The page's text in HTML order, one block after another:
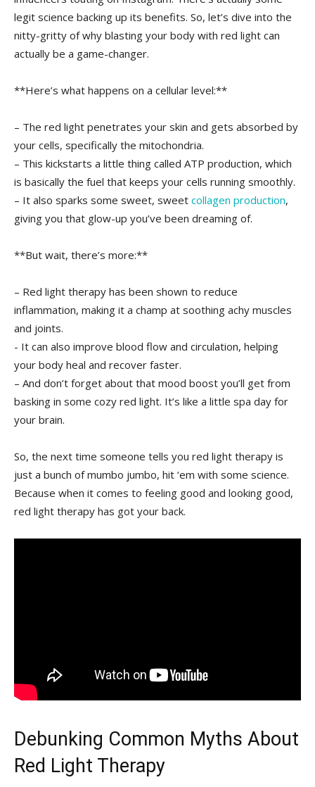
legit science backing up its benefits. So, let’s dive into the
nitty-gritty of why ‍blasting your body with red‍ light can
actually‌ be a‍ game-changer.
**Here’s what happens on a cellular level:**
– ‍The red light ⁢penetrates your skin and gets absorbed by
‍your cells, specifically the mitochondria.
– This kickstarts a⁢ little thing called ATP‌ production, which
is basically⁢ the fuel⁤ that ‍keeps your cells running smoothly.
– It also sparks some sweet, sweet collagen production,
giving you that glow-up you’ve been dreaming ‌of.
**But wait,⁣ there’s more:**
– Red light therapy has been shown to reduce‍
inflammation, making it a champ at soothing achy muscles
and joints.
-⁢ It can also improve blood flow and circulation, helping
your body heal and recover faster.
– And don’t forget about that mood boost you’ll get from
basking ‌in some cozy red light. It’s like a little spa day for
your brain.
So, the ⁤next time someone tells you red light therapy is
just a ‌bunch of mumbo jumbo, hit ‘em with some science.
Because when it⁤ comes to feeling good and looking good,
red light therapy⁤ has got your back.
Debunking ‌Common Myths About
Red Light Therapy